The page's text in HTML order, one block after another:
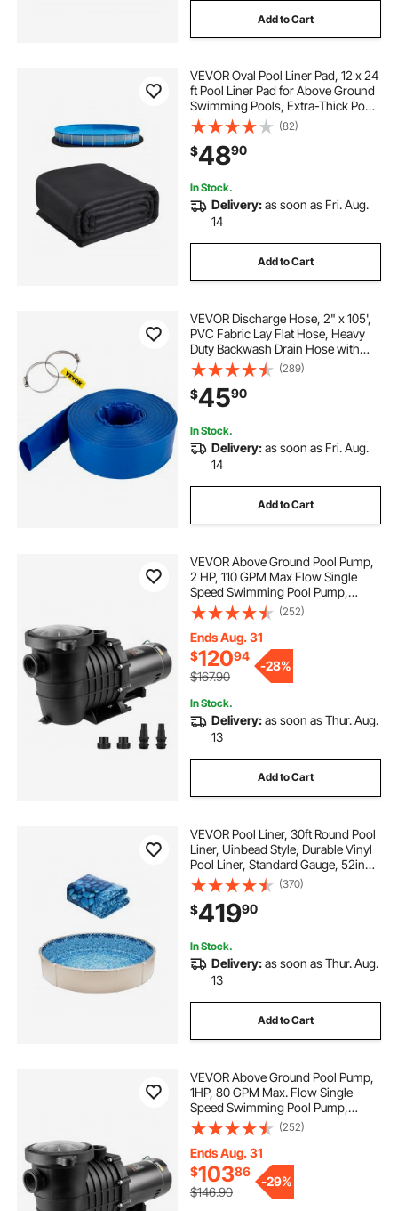
Add to Cart
VEVOR Oval Pool Liner Pad, 12 x 24
ft Pool Liner Pad for Above Ground
Swimming Pools, Extra-Thick Pool
Mat, Prevents Punctures, Recycled
Geotextile Material Underlayment
Pad, Extend Liner Life
(82)
$4890
In Stock.
Delivery:as soon as Fri. Aug.
14
Add to Cart
VEVOR Discharge Hose, 2" x 105',
PVC Fabric Lay Flat Hose, Heavy
Duty Backwash Drain Hose with
Clamps, Weather-proof & Burst-
proof, Ideal for Swimming Pool &
Water Transfer, Blue
(289)
$4590
In Stock.
Delivery:as soon as Fri. Aug.
14
Add to Cart
VEVOR Above Ground Pool Pump,
2 HP, 110 GPM Max Flow Single
Speed Swimming Pool Pump,
110V/240V 3450 RPM 59 ft Max
Head Pool Pump with Filter Basket,
for Above Ground Pools Hot Tubs
Spas
(252)
Ends Aug. 31
$12094
$167.90
-28%
In Stock.
Delivery:as soon as Thur. Aug.
13
Add to Cart
VEVOR Pool Liner, 30ft Round Pool
Liner, Uinbead Style, Durable Vinyl
Pool Liner, Standard Gauge, 52in
Wall Height, Pool Liner
Replacement for Steel Sided Above-
Ground Swimming Pools
(370)
$41990
In Stock.
Delivery:as soon as Thur. Aug.
13
Add to Cart
VEVOR Above Ground Pool Pump,
1HP, 80 GPM Max. Flow Single
Speed Swimming Pool Pump,
110V/240V 3450RPM 34.4ft Max.
Head Pool Pump with Filter Basket,
for Above Ground Pools Hot Tubs
Spas
(252)
Ends Aug. 31
$10386
$146.90
-29%